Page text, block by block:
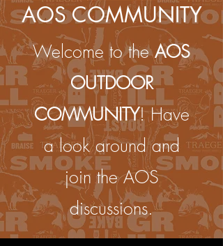
AOS COMMUNITY
Welcome to theAOS
OUTDOOR
COMMUNITY! Have
a look around and
join the AOS
discussions.